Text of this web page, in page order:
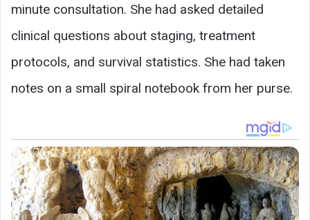
minute consultation. She had asked detailed
clinical questions about staging, treatment
protocols, and survival statistics. She had taken
notes on a small spiral notebook from her purse.